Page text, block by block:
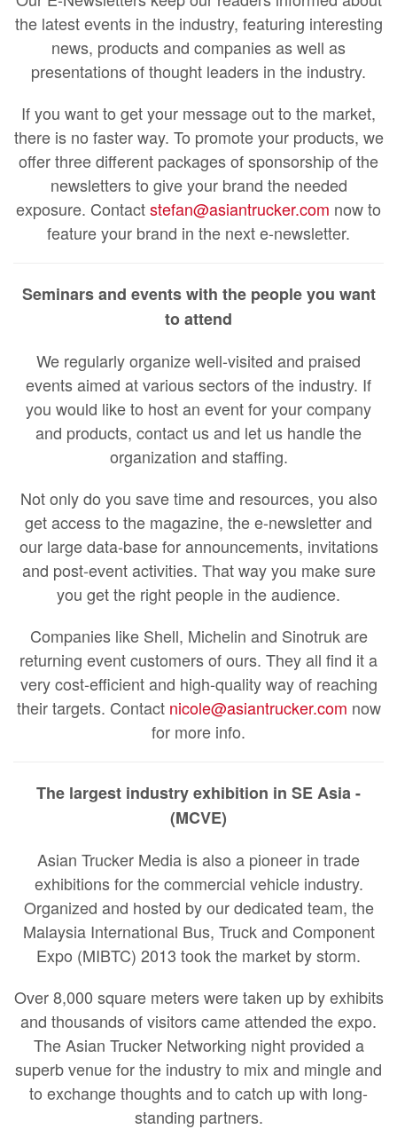
the latest events in the industry, featuring interesting
news, products and companies as well as
presentations of thought leaders in the industry.
If you want to get your message out to the market,
there is no faster way. To promote your products, we
offer three different packages of sponsorship of the
newsletters to give your brand the needed
exposure. Contactstefan@asiantrucker.com now to
feature your brand in the next e-newsletter.
Seminars and events with the people you want
to attend
We regularly organize well-visited and praised
events aimed at various sectors of the industry. If
you would like to host an event for your company
and products, contact us and let us handle the
organization and staffing.
Not only do you save time and resources, you also
get access to the magazine, the e-newsletter and
our large data-base for announcements, invitations
and post-event activities. That way you make sure
you get the right people in the audience.
Companies like Shell, Michelin and Sinotruk are
returning event customers of ours. They all find it a
very cost-efficient and high-quality way of reaching
their targets. Contact nicole@asiantrucker.com now
for more info.
The largest industry exhibition in SE Asia -
(MCVE)
Asian Trucker Media is also a pioneer in trade
exhibitions for the commercial vehicle industry.
Organized and hosted by our dedicated team, the
Malaysia International Bus, Truck and Component
Expo (MIBTC) 2013 took the market by storm.
Over 8,000 square meters were taken up by exhibits
and thousands of visitors came attended the expo.
The Asian Trucker Networking night provided a
superb venue for the industry to mix and mingle and
to exchange thoughts and to catch up with long-
standing partners.